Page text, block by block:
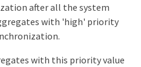
after all the system
with 'high' priority
with this priority value